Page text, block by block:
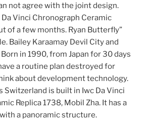
not agree with the joint design.
Vinci Chronograph Ceramic
of a few months. Ryan Butterfly”
Bailey Karaamay Devil City and
in 1990, from Japan for 30 days
a routine plan destroyed for
about development technology.
Switzerland is built in Iwc Da Vinci
Replica 1738, Mobil Zha. It has a
a panoramic structure.